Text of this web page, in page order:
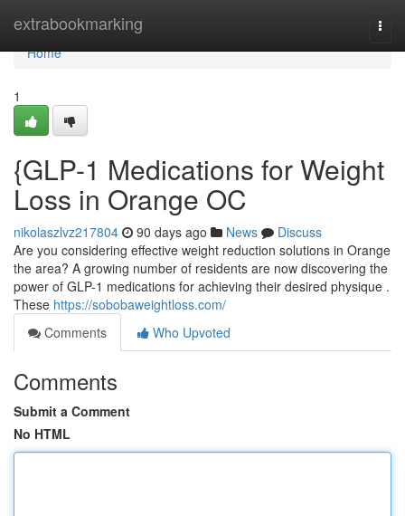
extrabookmarking
Home
Home
1
{GLP-1 Medications for Weight
Loss in Orange OC
nikolaszlvz217804 90 days ago News
Discuss
Are you considering effective weight reduction solutions in Orange
the area? A growing number of residents are now discovering the
power of GLP-1 medications for achieving their desired physique .
These https://sobobaweightloss.com/
Comments
Who Upvoted
Comments
Submit a Comment
No HTML